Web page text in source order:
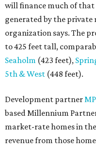
will finance much of
generated by the
organization says. The
to 425 feet tall,
Seaholm (423 feet),
5th & West (448 feet).
Development partner
based Millennium
market-rate homes in
revenue from those